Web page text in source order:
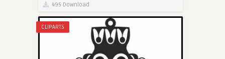
495 Download
CLIPARTS